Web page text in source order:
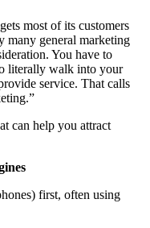
most of its customers
many general marketing
You have to
literally walk into your
service. That calls
can help you attract
first, often using